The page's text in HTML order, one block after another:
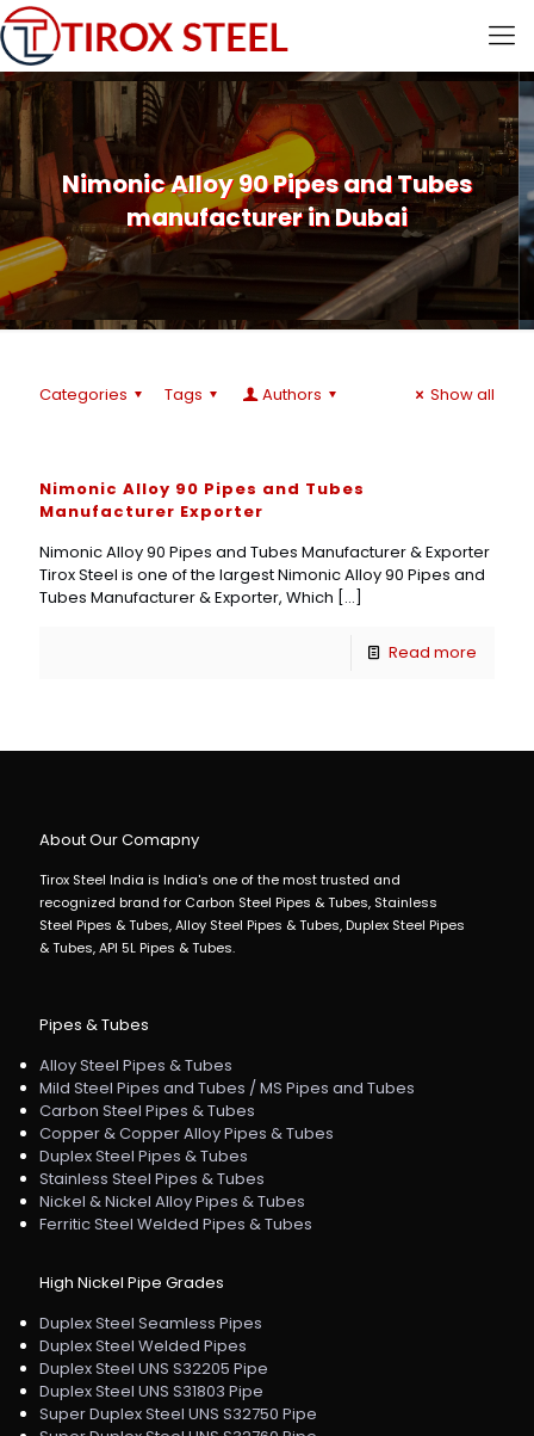
Nimonic Alloy 90 Pipes and Tubes
manufacturer in Dubai
Categories Tags Authors Show all
Nimonic Alloy 90 Pipes and Tubes
Manufacturer Exporter
Nimonic Alloy 90 Pipes and Tubes Manufacturer & Exporter
Tirox Steel is one of the largest Nimonic Alloy 90 Pipes and
Tubes Manufacturer & Exporter, Which […]
Read more
About Our Comapny
Tirox Steel India is India's one of the most trusted and
recognized brand for Carbon Steel Pipes & Tubes, Stainless
Steel Pipes & Tubes, Alloy Steel Pipes & Tubes, Duplex Steel Pipes
& Tubes, API 5L Pipes & Tubes.
Pipes & Tubes
Alloy Steel Pipes & Tubes
Mild Steel Pipes and Tubes / MS Pipes and Tubes
Carbon Steel Pipes & Tubes
Copper & Copper Alloy Pipes & Tubes
Duplex Steel Pipes & Tubes
Stainless Steel Pipes & Tubes
Nickel & Nickel Alloy Pipes & Tubes
Ferritic Steel Welded Pipes & Tubes
High Nickel Pipe Grades
Duplex Steel Seamless Pipes
Duplex Steel Welded Pipes
Duplex Steel UNS S32205 Pipe
Duplex Steel UNS S31803 Pipe
Super Duplex Steel UNS S32750 Pipe